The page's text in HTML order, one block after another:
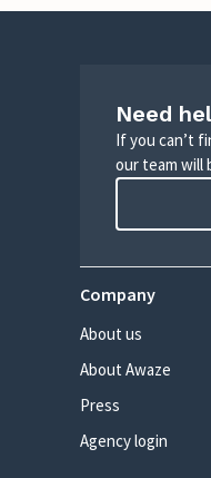
Need
If you can’t
our team will
Company
About us
About Awaze
Press
Agency login